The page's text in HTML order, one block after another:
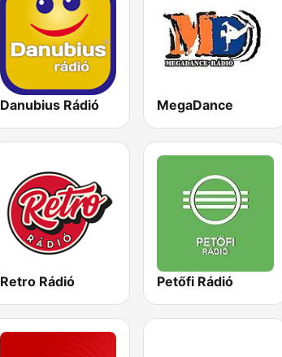
Danubius Rádió MegaDance
Retro Rádió Petőfi Rádió